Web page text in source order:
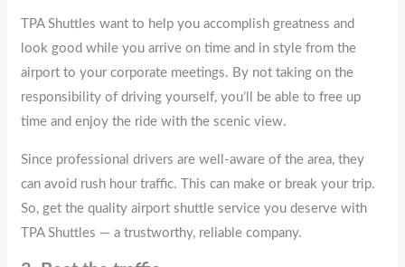
TPA Shuttles want to help you accomplish greatness and
look good while you arrive on time and in style from the
airport to your corporate meetings. By not taking on the
responsibility of driving yourself, you’ll be able to free up
time and enjoy the ride with the scenic view.
Since professional drivers are well-aware of the area, they
can avoid rush hour traffic. This can make or break your trip.
So, get the quality airport shuttle service you deserve with
TPA Shuttles — a trustworthy, reliable company.